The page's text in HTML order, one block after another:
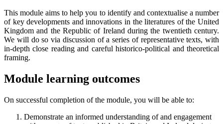
This module aims to help you to identify and contextualise a number
of key developments and innovations in the literatures of the United
Kingdom and the Republic of Ireland during the twentieth century.
We will do so via discussion of a series of representative texts, with
in-depth close reading and careful historico-political and theoretical
framing.
Module learning outcomes
On successful completion of the module, you will be able to:
Demonstrate an informed understanding of and engagement